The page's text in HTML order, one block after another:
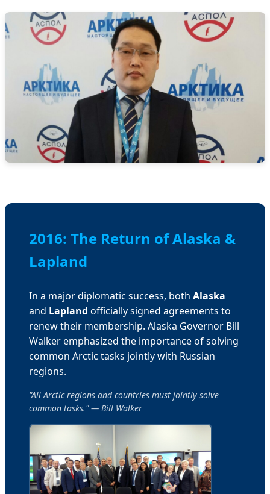
2016: The Return of Alaska &
Lapland
In a major diplomatic success, both Alaska
and Lapland officially signed agreements to
renew their membership. Alaska Governor Bill
Walker emphasized the importance of solving
common Arctic tasks jointly with Russian
regions.
"All Arctic regions and countries must jointly solve
common tasks." — Bill Walker